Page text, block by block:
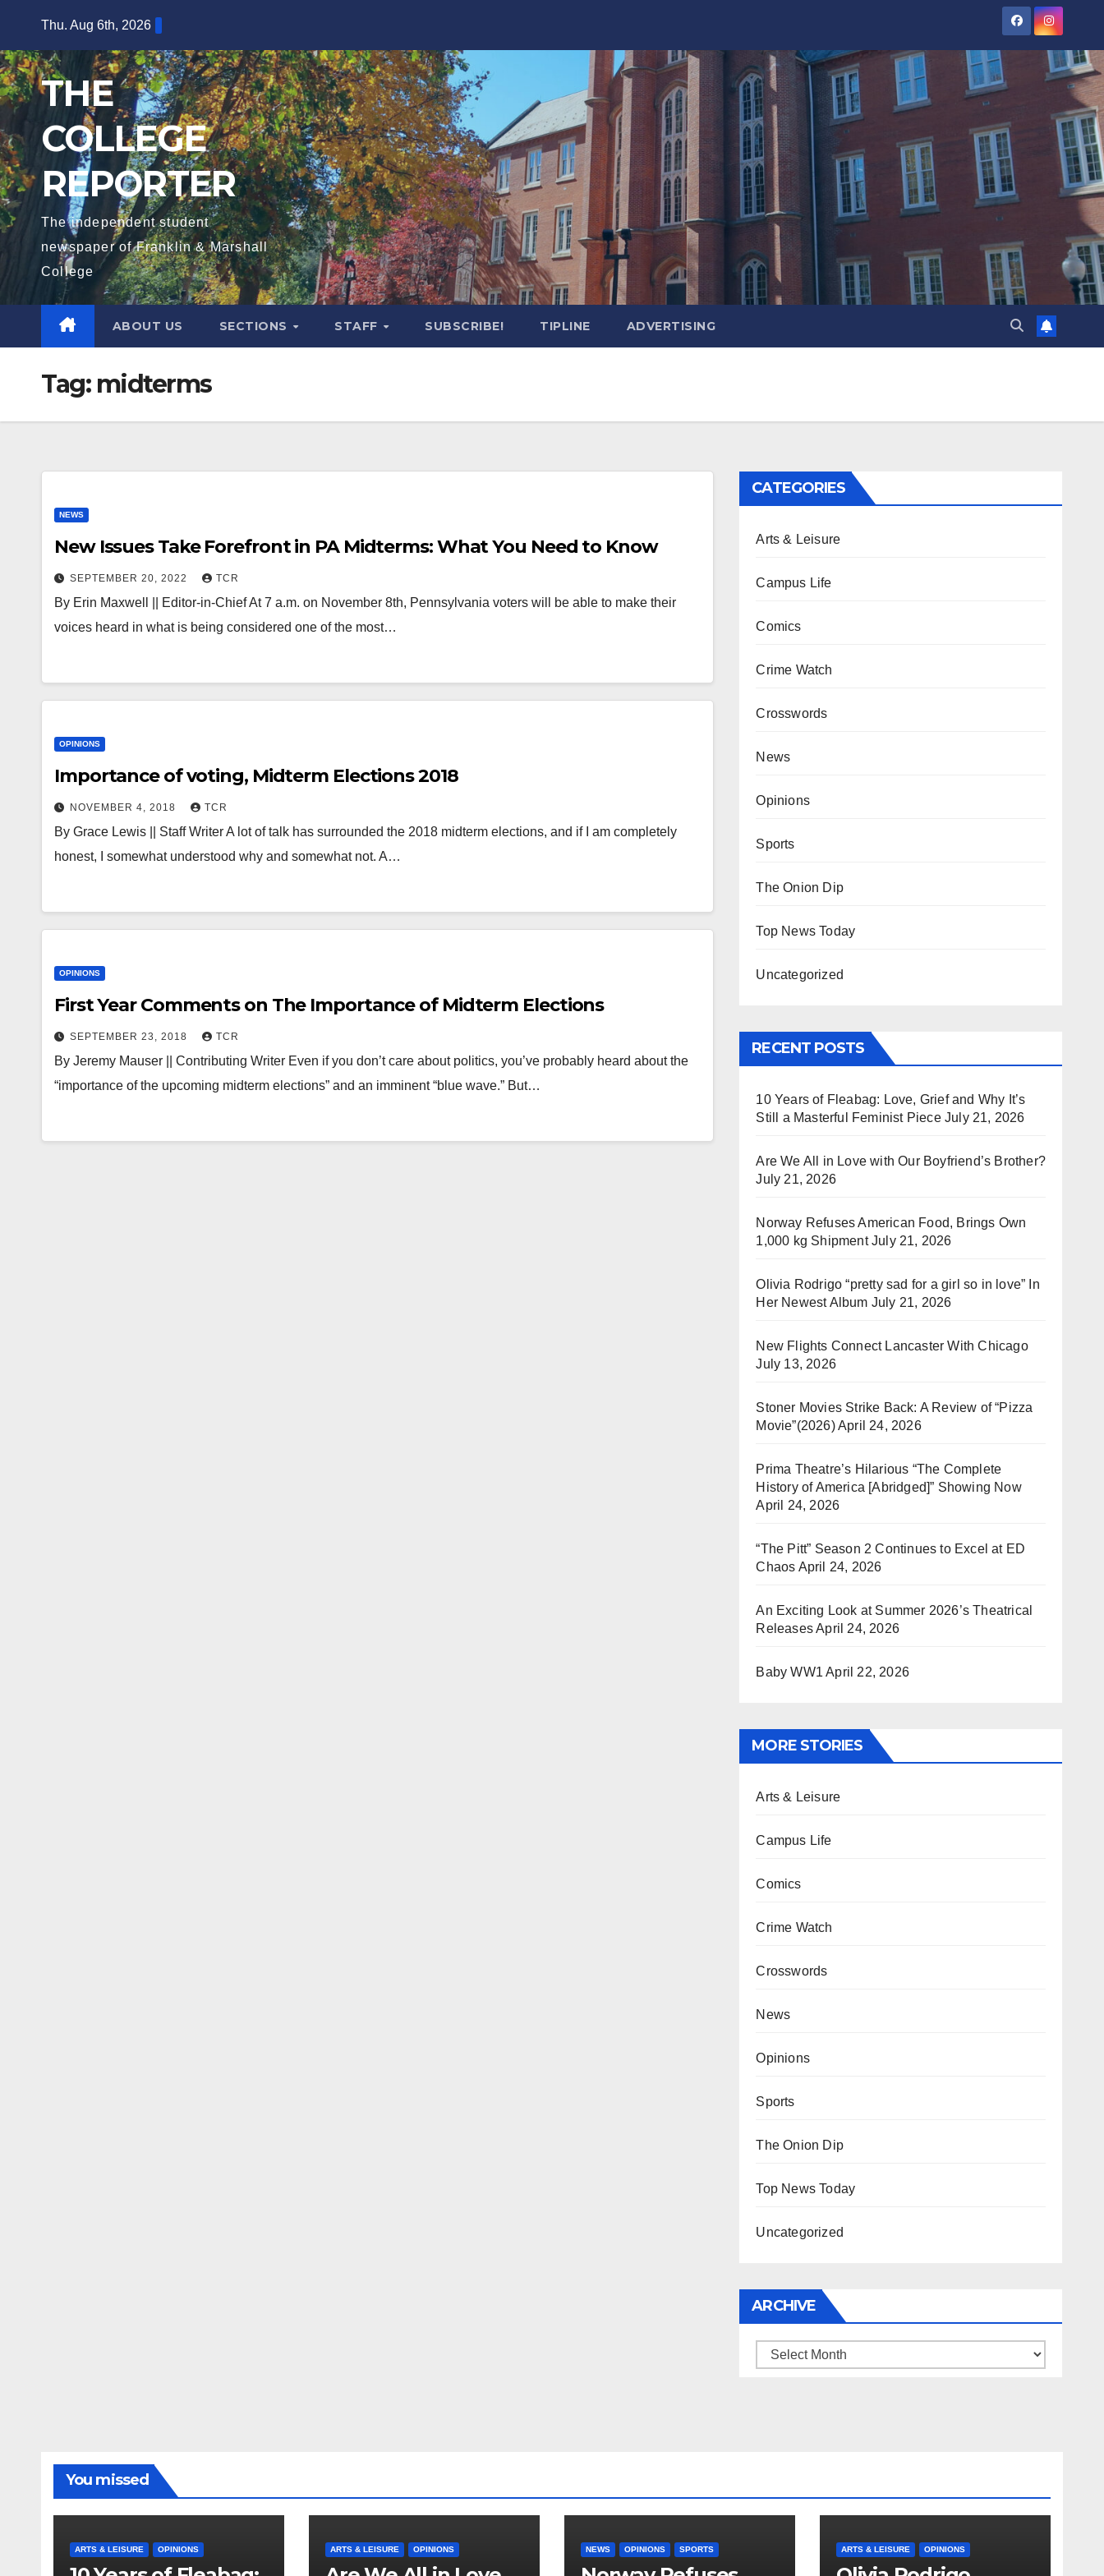
content
Thu. Aug 6th, 2026
THE
COLLEGE
REPORTER
The independent student
newspaper of Franklin & Marshall
College
ABOUT US SECTIONS STAFF SUBSCRIBE! TIPLINE ADVERTISING
Tag: midterms
NEWS
New Issues Take Forefront in PA Midterms: What You Need to Know
SEPTEMBER 20, 2022 TCR
By Erin Maxwell || Editor-in-Chief At 7 a.m. on November 8th, Pennsylvania voters will be able to make their
voices heard in what is being considered one of the most…
OPINIONS
Importance of voting, Midterm Elections 2018
NOVEMBER 4, 2018 TCR
By Grace Lewis || Staff Writer A lot of talk has surrounded the 2018 midterm elections, and if I am completely
honest, I somewhat understood why and somewhat not. A…
OPINIONS
First Year Comments on The Importance of Midterm Elections
SEPTEMBER 23, 2018 TCR
By Jeremy Mauser || Contributing Writer Even if you don’t care about politics, you’ve probably heard about the
“importance of the upcoming midterm elections” and an imminent “blue wave.” But…
CATEGORIES
Arts & Leisure
Campus Life
Comics
Crime Watch
Crosswords
News
Opinions
Sports
The Onion Dip
Top News Today
Uncategorized
RECENT POSTS
10 Years of Fleabag: Love, Grief and Why It’s
Still a Masterful Feminist Piece July 21, 2026
Are We All in Love with Our Boyfriend’s Brother?
July 21, 2026
Norway Refuses American Food, Brings Own
1,000 kg Shipment July 21, 2026
Olivia Rodrigo “pretty sad for a girl so in love” In
Her Newest Album July 21, 2026
New Flights Connect Lancaster With Chicago
July 13, 2026
Stoner Movies Strike Back: A Review of “Pizza
Movie”(2026)April 24, 2026
Prima Theatre’s Hilarious “The Complete
History of America [Abridged]” Showing Now
April 24, 2026
“The Pitt” Season 2 Continues to Excel at ED
Chaos April 24, 2026
An Exciting Look at Summer 2026’s Theatrical
ReleasesApril 24, 2026
Baby WW1 April 22, 2026
MORE STORIES
Arts & Leisure
Campus Life
Comics
Crime Watch
Crosswords
News
Opinions
Sports
The Onion Dip
Top News Today
Uncategorized
ARCHIVE
Archive
You missed
ARTS & LEISURE OPINIONS ARTS & LEISURE OPINIONS NEWS OPINIONS SPORTS ARTS & LEISURE OPINIONS